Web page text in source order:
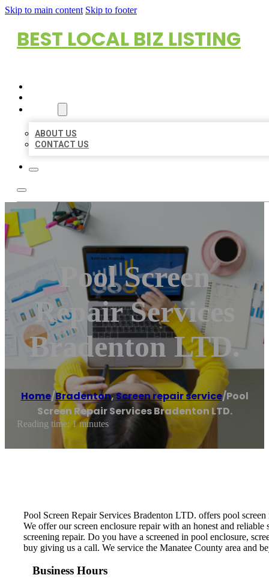
Skip to main content Skip to footer
BEST LOCAL BIZ LISTING
ABOUT US
CONTACT US
Pool Screen
Repair Services
Bradenton LTD.
Home/Bradenton,Screen repair service/Pool
Screen Repair Services Bradenton LTD.
Reading time: 1 minutes
Pool Screen Repair Services Bradenton LTD. offers pool
We offer our screen enclosure repair with an honest and
screening repair. Do you have a screened in pool enclosure,
buy giving us a call. We service the Manatee County area and
Business Hours